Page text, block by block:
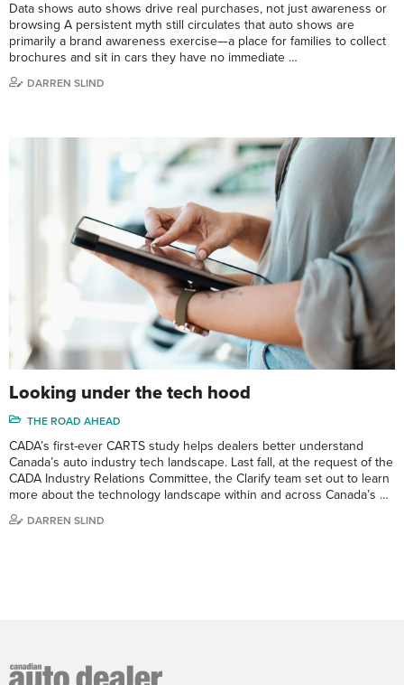
Data shows auto shows drive real purchases, not just awareness or
browsing A persistent myth still circulates that auto shows are
primarily a brand awareness exercise—a place for families to collect
brochures and sit in cars they have no immediate …
DARREN SLIND
Looking under the tech hood
THE ROAD AHEAD
CADA’s first-ever CARTS study helps dealers better understand
Canada’s auto industry tech landscape. Last fall, at the request of the
CADA Industry Relations Committee, the Clarify team set out to learn
more about the technology landscape within and across Canada’s …
DARREN SLIND